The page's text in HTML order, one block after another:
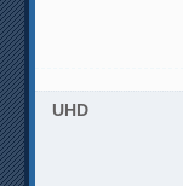
UHD